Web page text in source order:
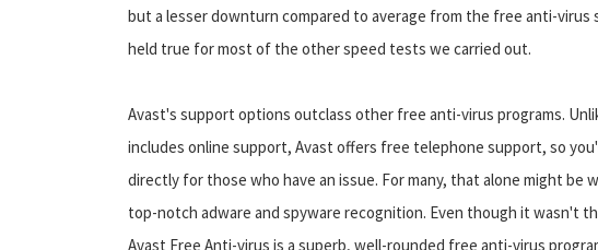
but a lesser downturn compared to average from the free anti-virus
held true for most of the other speed tests we carried out.
Avast's support options outclass other free anti-virus programs.
includes online support, Avast offers free telephone support, so
directly for those who have an issue. For many, that alone might
top-notch adware and spyware recognition. Even though it wasn't
Avast Free Anti-virus is a superb, well-rounded free anti-virus